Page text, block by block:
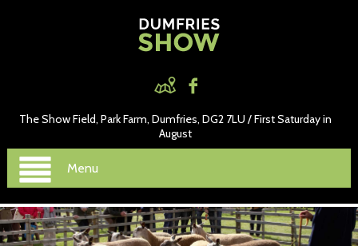
The Show Field, Park Farm, Dumfries, DG2 7LU / First Saturday in
August
Menu